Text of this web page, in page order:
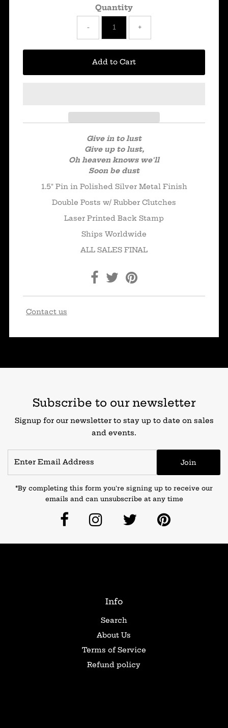
Quantity
- +
Give in to lust
Give up to lust,
Oh heaven knows we'll
Soon be dust
1.5" Pin in Polished Silver Metal Finish
Double Posts w/ Rubber Clutches
Laser Printed Back Stamp
Ships Worldwide
ALL SALES FINAL
Contact us
Subscribe to our newsletter
Signup for our newsletter to stay up to date on sales
and events.
Join
*By completing this form you're signing up to receive our
emails and can unsubscribe at any time
Info
Search
About Us
Terms of Service
Refund policy